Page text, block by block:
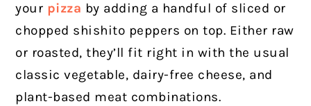
your pizza by adding a handful of sliced or
chopped shishito peppers on top. Either raw
or roasted, they’ll fit right in with the usual
classic vegetable, dairy-free cheese, and
plant-based meat combinations.